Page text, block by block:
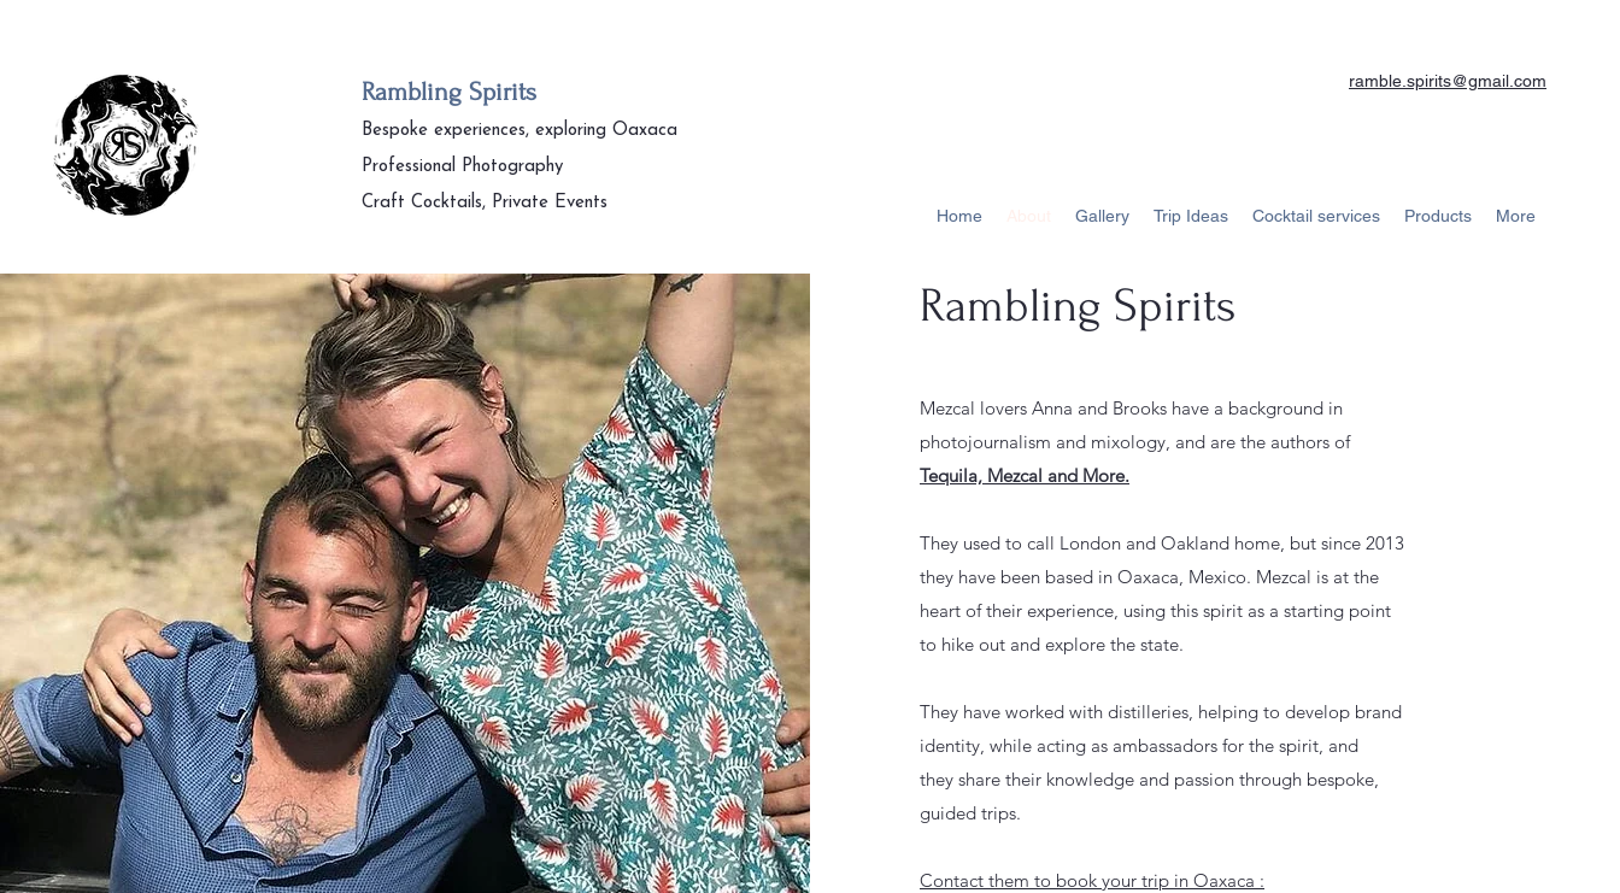
Rambling Spirits
Bespoke experiences, exploring Oaxaca
Professional Photography
Craft Cocktails, Private Events
ramble.spirits@gmail.com
Home Gallery Trip Ideas Cocktail services Products More
Rambling Spirits
Mezcal lovers Anna and Brooks have a background in
photojournalism and mixology, and are the authors of
Tequila, Mezcal and More.
They used to call London and Oakland home, but since 2013
they have been based in Oaxaca, Mexico. Mezcal is at the
heart of their experience, using this spirit as a starting point
to hike out and explore the state.
They have worked with distilleries, helping to develop brand
identity, while acting as ambassadors for the spirit, and
they share their knowledge and passion through bespoke,
guided trips.
Contact them to book your trip in Oaxaca :